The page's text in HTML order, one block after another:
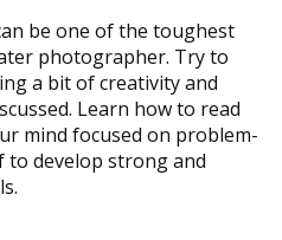
be one of the toughest
photographer. Try to
a bit of creativity and
Learn how to read
mind focused on problem-
to develop strong and